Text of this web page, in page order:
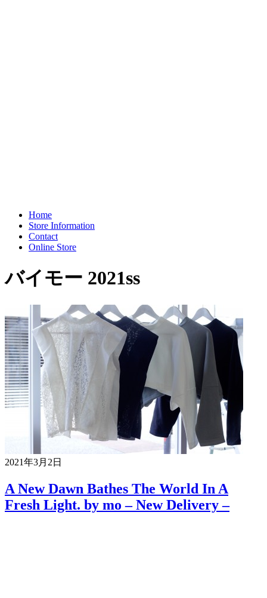
Home
Store Information
Contact
Online Store
バイモー 2021ss
2021年3月2日
A New Dawn Bathes The World In A
Fresh Light. by mo – New Delivery –